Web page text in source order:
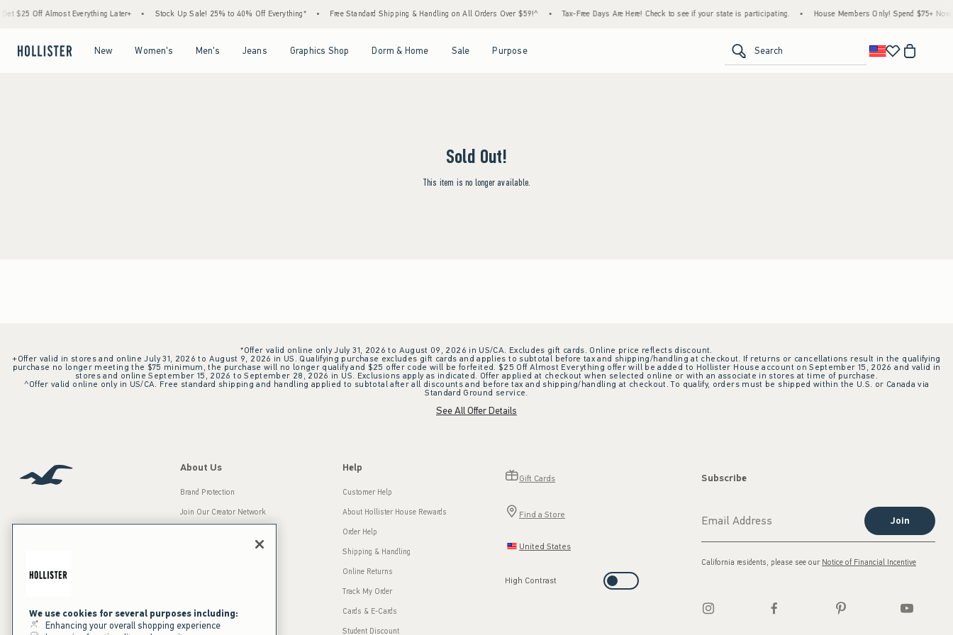
$25 Off Almost Everything Later+ Stock Up Sale! 25% to 40% Off Everything* Free Standard Shipping & Handling on All Orders Over $59!^ Tax-Free Days Are Here! Check to see if your state is participating. House Members Only! Spend $75+
New Women's Men's Jeans Graphics Shop Dorm & Home Sale Purpose Search
Sold Out!
This item is no longer available.
*Offer valid online only July 31, 2026 to August 09, 2026 in US/CA. Excludes gift cards. Online price reflects discount.
+Offer valid in stores and online July 31, 2026 to August 9, 2026 in US. Qualifying purchase excludes gift cards and applies to subtotal before tax and shipping/handling at checkout. If returns or cancellations result in the qualifying
purchase no longer meeting the $75 minimum, the purchase will no longer qualify and $25 offer code will be forfeited. $25 Off Almost Everything offer will be added to Hollister House account on September 15, 2026 and valid in
stores and online September 15, 2026 to September 28, 2026 in US. Exclusions apply as indicated. Offer applied at checkout when selected online or with an associate in stores at time of purchase.
^Offer valid online only in US/CA. Free standard shipping and handling applied to subtotal after all discounts and before tax and shipping/handling at checkout. To qualify, orders must be shipped within the U.S. or Canada via
Standard Ground service.
See All Offer Details
Our Brands
About Us
Brand Protection
Join Our Creator Network
Press Room
Sustainability
Help
Customer Help
About Hollister House Rewards
Order Help
Shipping & Handling
Online Returns
Track My Order
Cards & E-Cards
Student Discount
Gift Cards
Find a Store
United States
High Contrast
Subscribe
Join
California residents, please see our Notice of Financial Incentive
We use cookies for several purposes including:
Enhancing your overall shopping experience